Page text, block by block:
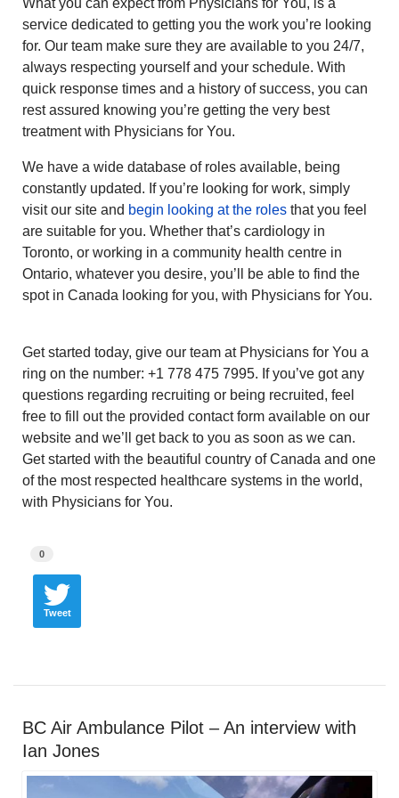
service dedicated to getting you the work you’re looking
for. Our team make sure they are available to you 24/7,
always respecting yourself and your schedule. With
quick response times and a history of success, you can
rest assured knowing you’re getting the very best
treatment with Physicians for You.
We have a wide database of roles available, being
constantly updated. If you’re looking for work, simply
visit our site and begin looking at the roles that you feel
are suitable for you. Whether that’s cardiology in
Toronto, or working in a community health centre in
Ontario, whatever you desire, you’ll be able to find the
spot in Canada looking for you, with Physicians for You.
Get started today, give our team at Physicians for You a
ring on the number: +1 778 475 7995. If you’ve got any
questions regarding recruiting or being recruited, feel
free to fill out the provided contact form available on our
website and we’ll get back to you as soon as we can.
Get started with the beautiful country of Canada and one
of the most respected healthcare systems in the world,
with Physicians for You.
0
Tweet
BC Air Ambulance Pilot – An interview with
Ian Jones